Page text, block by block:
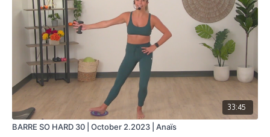
33:45
BARRE SO HARD 30 | October 2.2023 | Anaïs